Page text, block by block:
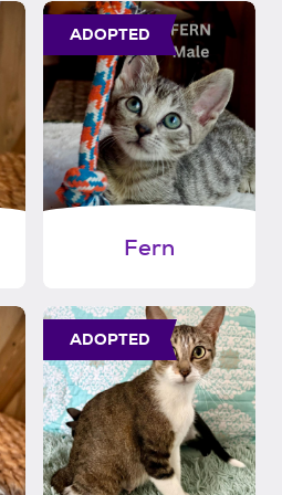
ADOPTED
Fern
ADOPTED